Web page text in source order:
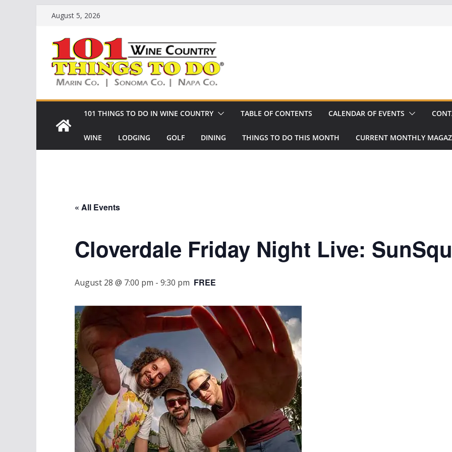
content
August 5, 2026
101 THINGS TO DO IN WINE COUNTRY TABLE OF CONTENTS CALENDAR OF EVENTS
WINE LODGING GOLF DINING THINGS TO DO THIS MONTH CURRENT MONTHLY
« All Events
Cloverdale Friday Night Live:
August 28 @ 7:00 pm - 9:30 pm FREE